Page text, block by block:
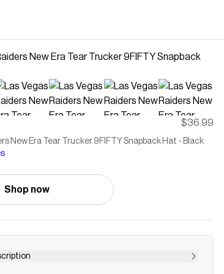
$36.99
Las Vegas Raiders New Era Tear Trucker 9FIFTY Snapback Hat - Black
Shop now